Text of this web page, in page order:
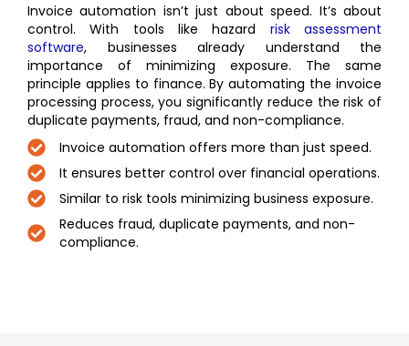
Invoice automation isn’t just about speed. It’s about
control. With tools like hazard risk assessment
software, businesses already understand the
importance of minimizing exposure. The same
principle applies to finance. By automating the invoice
processing process, you significantly reduce the risk of
duplicate payments, fraud, and non-compliance.
Invoice automation offers more than just speed.
It ensures better control over financial operations.
Similar to risk tools minimizing business exposure.
Reduces fraud, duplicate payments, and non-
compliance.